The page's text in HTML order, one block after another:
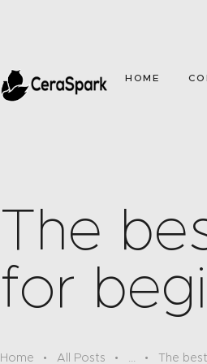
HOME
The
for
Home All Posts ... The